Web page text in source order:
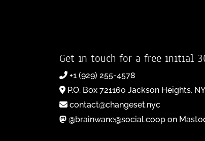
Get in touch for a free initial
+1 (929) 255-4578
P.O. Box 721160 Jackson Heights,
contact@changeset.nyc
@brainwane@social.coop on